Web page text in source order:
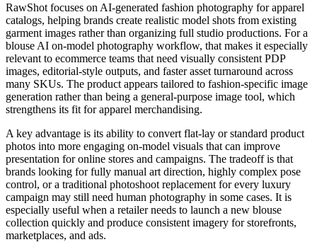
RawShot focuses on AI-generated fashion photography for apparel
catalogs, helping brands create realistic model shots from existing
garment images rather than organizing full studio productions. For a
blouse AI on-model photography workflow, that makes it especially
relevant to ecommerce teams that need visually consistent PDP
images, editorial-style outputs, and faster asset turnaround across
many SKUs. The product appears tailored to fashion-specific image
generation rather than being a general-purpose image tool, which
strengthens its fit for apparel merchandising.
A key advantage is its ability to convert flat-lay or standard product
photos into more engaging on-model visuals that can improve
presentation for online stores and campaigns. The tradeoff is that
brands looking for fully manual art direction, highly complex pose
control, or a traditional photoshoot replacement for every luxury
campaign may still need human photography in some cases. It is
especially useful when a retailer needs to launch a new blouse
collection quickly and produce consistent imagery for storefronts,
marketplaces, and ads.